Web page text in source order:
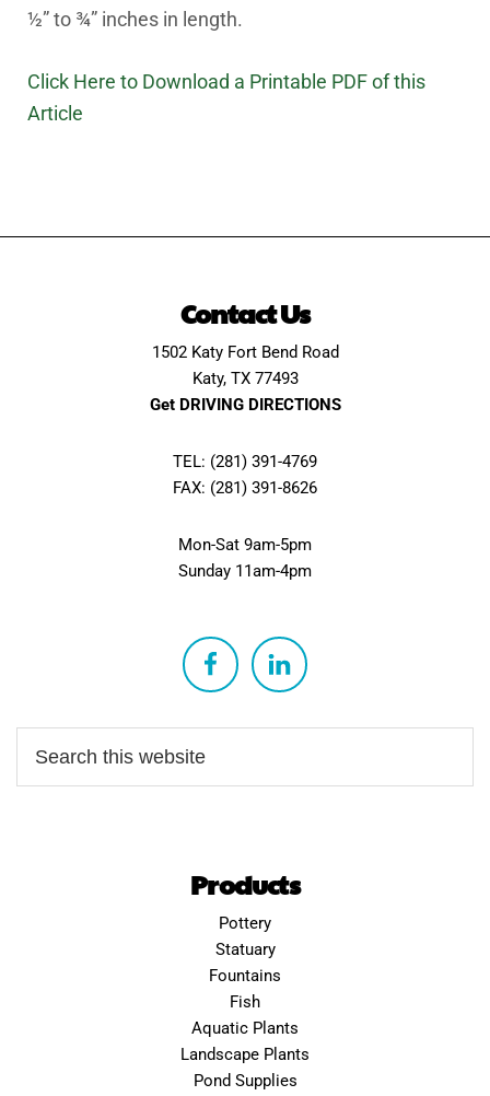
½” to ¾” inches in length.
Click Here to Download a Printable PDF of this
Article
Contact Us
1502 Katy Fort Bend Road
Katy, TX 77493
Get DRIVING DIRECTIONS
TEL: (281) 391-4769
FAX: (281) 391-8626
Mon-Sat 9am-5pm
Sunday 11am-4pm
Products
Pottery
Statuary
Fountains
Fish
Aquatic Plants
Landscape Plants
Pond Supplies